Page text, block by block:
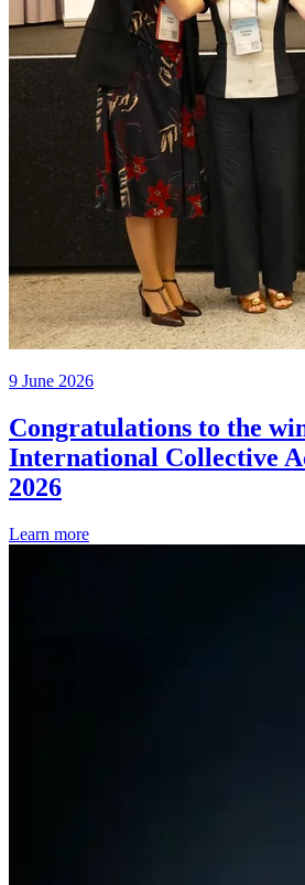
9 June 2026
Congratulations to the
International Collective
2026
Learn more